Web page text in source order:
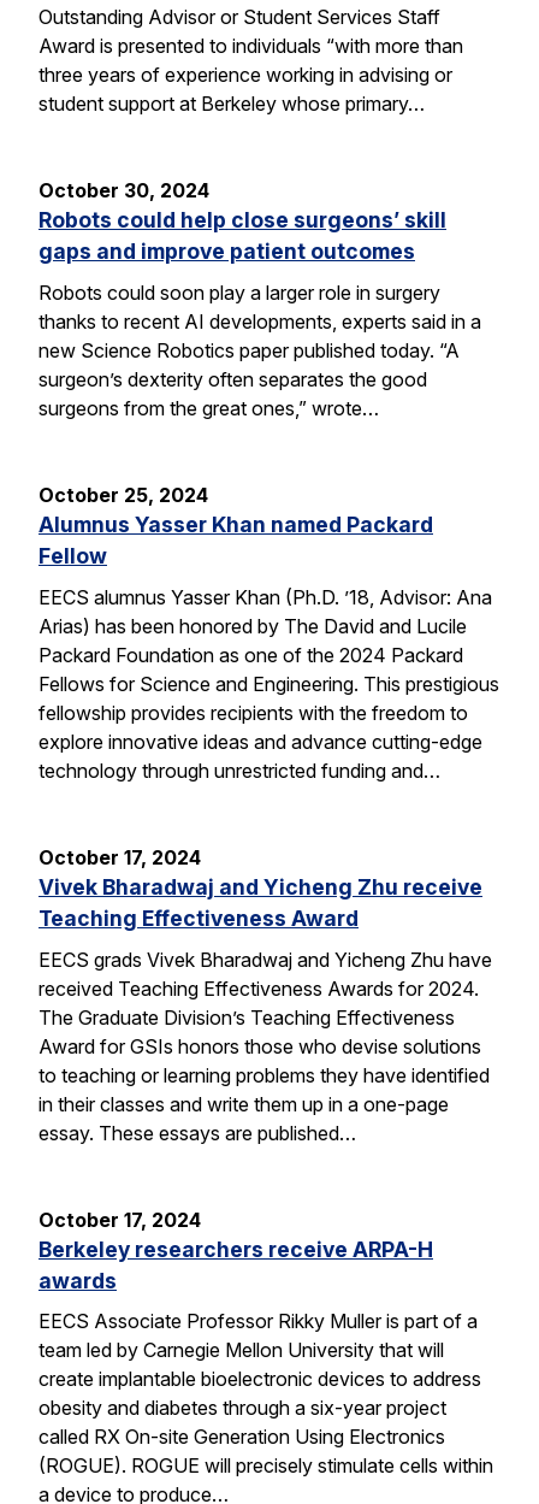
Outstanding Advisor or Student Services Staff
Award is presented to individuals “with more than
three years of experience working in advising or
student support at Berkeley whose primary…
October 30, 2024
Robots could help close surgeons’ skill
gaps and improve patient outcomes
Robots could soon play a larger role in surgery
thanks to recent AI developments, experts said in a
new Science Robotics paper published today. “A
surgeon’s dexterity often separates the good
surgeons from the great ones,” wrote…
October 25, 2024
Alumnus Yasser Khan named Packard
Fellow
EECS alumnus Yasser Khan (Ph.D. ’18, Advisor: Ana
Arias) has been honored by The David and Lucile
Packard Foundation as one of the 2024 Packard
Fellows for Science and Engineering. This prestigious
fellowship provides recipients with the freedom to
explore innovative ideas and advance cutting-edge
technology through unrestricted funding and…
October 17, 2024
Vivek Bharadwaj and Yicheng Zhu receive
Teaching Effectiveness Award
EECS grads Vivek Bharadwaj and Yicheng Zhu have
received Teaching Effectiveness Awards for 2024.
The Graduate Division’s Teaching Effectiveness
Award for GSIs honors those who devise solutions
to teaching or learning problems they have identified
in their classes and write them up in a one-page
essay. These essays are published…
October 17, 2024
Berkeley researchers receive ARPA-H
awards
EECS Associate Professor Rikky Muller is part of a
team led by Carnegie Mellon University that will
create implantable bioelectronic devices to address
obesity and diabetes through a six-year project
called RX On-site Generation Using Electronics
(ROGUE). ROGUE will precisely stimulate cells within
a device to produce…